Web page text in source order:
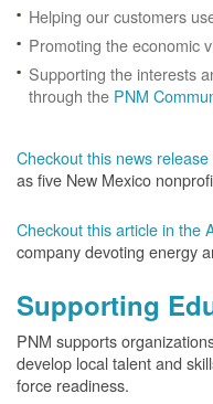
Helping our customers
Promoting the economic
Supporting the interests
through the PNM
Checkout this news release
as five New Mexico
Checkout this article in the
company devoting energy
Supporting
PNM supports
develop local talent and
force readiness.